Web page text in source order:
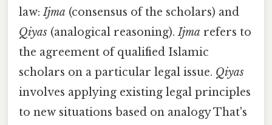
law:Ijma (consensus of the scholars) and
Qiyas (analogical reasoning).Ijma refers to
the agreement of qualified Islamic
scholars on a particular legal issue. Qiyas
involves applying existing legal principles
to new situations based on analogy That's